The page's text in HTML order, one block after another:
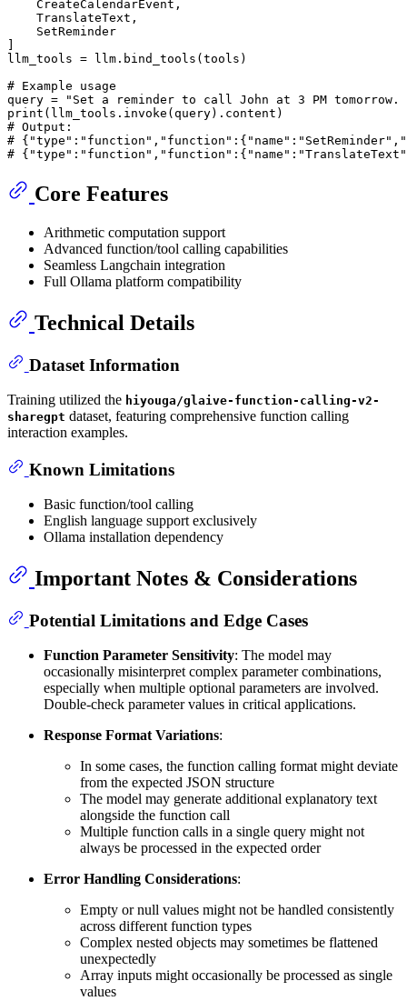
    CreateCalendarEvent,
    TranslateText,
    SetReminder
llm_tools = llm.bind_tools(tools)
# Example usage
query =
"Set a reminder to call John at 3 PM
print
# Output:
#
#
Core Features
Arithmetic computation support
Advanced function/tool calling capabilities
Seamless Langchain integration
Full Ollama platform compatibility
Technical Details
Dataset Information
Training utilized the hiyouga/glaive-function-calling-v2-
sharegpt dataset, featuring comprehensive function calling
interaction examples.
Known Limitations
Basic function/tool calling
English language support exclusively
Ollama installation dependency
Important Notes & Considerations
Potential Limitations and Edge Cases
Function Parameter Sensitivity: The model may
occasionally misinterpret complex parameter combinations,
especially when multiple optional parameters are involved.
Double-check parameter values in critical applications.
Response Format Variations:
In some cases, the function calling format might deviate
from the expected JSON structure
The model may generate additional explanatory text
alongside the function call
Multiple function calls in a single query might not
always be processed in the expected order
Error Handling Considerations:
Empty or null values might not be handled consistently
across different function types
Complex nested objects may sometimes be flattened
unexpectedly
Array inputs might occasionally be processed as single
values